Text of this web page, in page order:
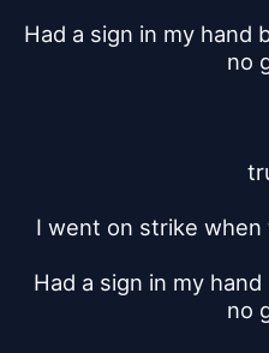
Had a sign in my hand
no
I went on strike when
Had a sign in my
no